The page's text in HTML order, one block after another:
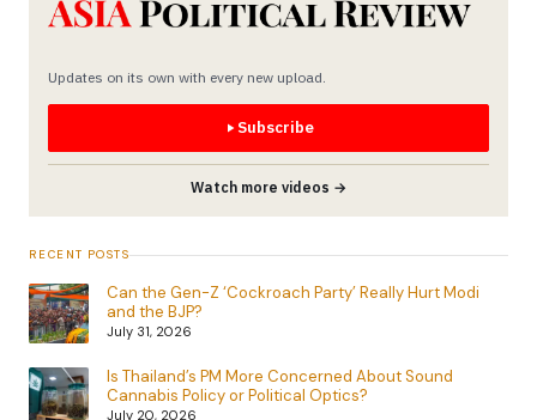
Updates on its own with every new upload.
Subscribe
Watch more videos →
RECENT POSTS
Can the Gen-Z ‘Cockroach Party’ Really Hurt Modi
and the BJP?
July 31, 2026
Is Thailand’s PM More Concerned About Sound
Cannabis Policy or Political Optics?
July 20, 2026